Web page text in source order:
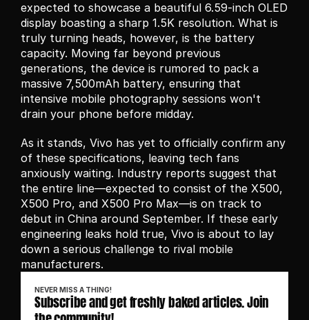
expected to showcase a beautiful 6.59-inch OLED
display boasting a sharp 1.5K resolution. What is
truly turning heads, however, is the battery
capacity. Moving far beyond previous
generations, the device is rumored to pack a
massive 7,500mAh battery, ensuring that
intensive mobile photography sessions won't
drain your phone before midday.
As it stands, Vivo has yet to officially confirm any
of these specifications, leaving tech fans
anxiously waiting. Industry reports suggest that
the entire line—expected to consist of the X500,
X500 Pro, and X500 Pro Max—is on track to
debut in China around September. If these early
engineering leaks hold true, Vivo is about to lay
down a serious challenge to rival mobile
manufacturers.
NEVER MISS A THING!
Subscribe and get freshly baked articles. Join